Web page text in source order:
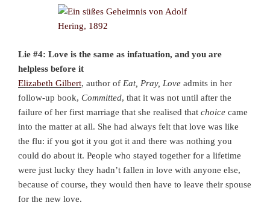
Lie #4: Love is the same as infatuation, and you are
helpless before it
Elizabeth Gilbert, author of Eat, Pray, Love admits in her
follow-up book, Committed, that it was not until after the
failure of her first marriage that she realised that choice came
into the matter at all. She had always felt that love was like
the flu: if you got it you got it and there was nothing you
could do about it. People who stayed together for a lifetime
were just lucky they hadn’t fallen in love with anyone else,
because of course, they would then have to leave their spouse
for the new love.